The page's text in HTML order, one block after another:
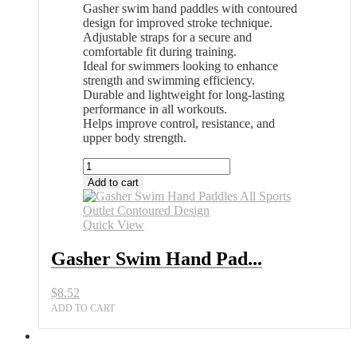
Gasher swim hand paddles with contoured
design for improved stroke technique.
Adjustable straps for a secure and
comfortable fit during training.
Ideal for swimmers looking to enhance
strength and swimming efficiency.
Durable and lightweight for long-lasting
performance in all workouts.
Helps improve control, resistance, and
upper body strength.
Gasher
Swim
Hand
Paddles
All
Outlet
Contoured
Add to cart
Quick View
Gasher Swim Hand Pad...
$8.52
ADD TO CART